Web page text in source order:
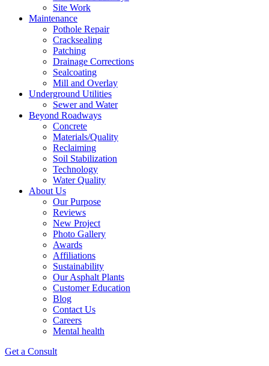
Site Work
Maintenance
Pothole Repair
Cracksealing
Patching
Drainage Corrections
Sealcoating
Mill and Overlay
Underground Utilities
Sewer and Water
Beyond Roadways
Concrete
Materials/Quality
Reclaiming
Soil Stabilization
Technology
Water Quality
About Us
Our Purpose
Reviews
New Project
Photo Gallery
Awards
Affiliations
Sustainability
Our Asphalt Plants
Customer Education
Blog
Contact Us
Careers
Mental health
Get a Consult